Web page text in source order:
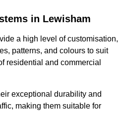
in Lewisham
a high level of customisation,
patterns, and colours to suit
residential and commercial
exceptional durability and
making them suitable for